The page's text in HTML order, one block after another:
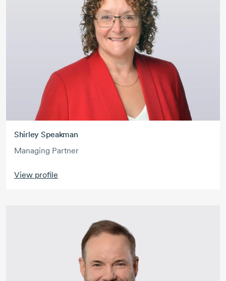
Shirley Speakman
Managing Partner
View profile